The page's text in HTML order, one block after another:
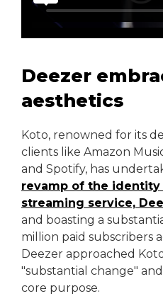
Deezer
aesthetics
Koto, renowned for its
clients like Amazon
and Spotify, has
revamp of the
streaming service,
and boasting a
million paid subscribers
Deezer approached
"substantial change"
core purpose.